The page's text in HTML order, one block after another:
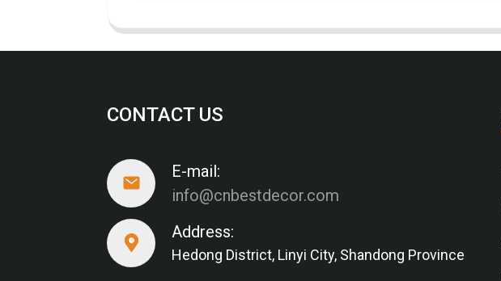
CONTACT US
E-mail:
info@cnbestdecor.com
Address:
Hedong District, Linyi City, Shandong Province